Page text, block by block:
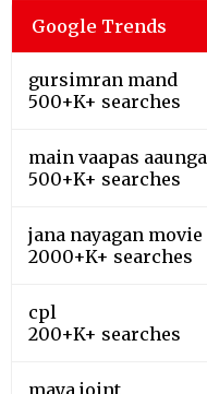
Google Trends
gursimran mand
500+K+ searches
main vaapas aaunga
500+K+ searches
jana nayagan movie
2000+K+ searches
cpl
200+K+ searches
maya joint